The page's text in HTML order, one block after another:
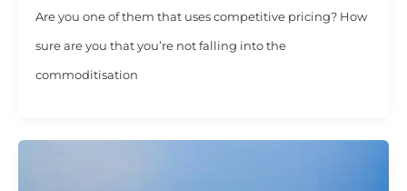
Are you one of them that uses competitive pricing? How
sure are you that you’re not falling into the
commoditisation